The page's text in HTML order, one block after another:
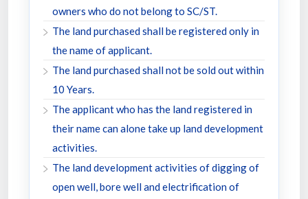
owners who do not belong to SC/ST.
The land purchased shall be registered only in
the name of applicant.
The land purchased shall not be sold out within
10 Years.
The applicant who has the land registered in
their name can alone take up land development
activities.
The land development activities of digging of
open well, bore well and electrification of